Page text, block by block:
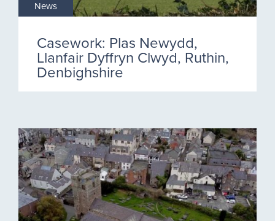
News
Casework: Plas Newydd,
Llanfair Dyffryn Clwyd, Ruthin,
Denbighshire